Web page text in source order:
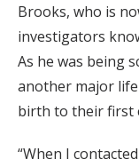
Brooks, who is
investigators
As he was being
another major
birth to their first
“When I